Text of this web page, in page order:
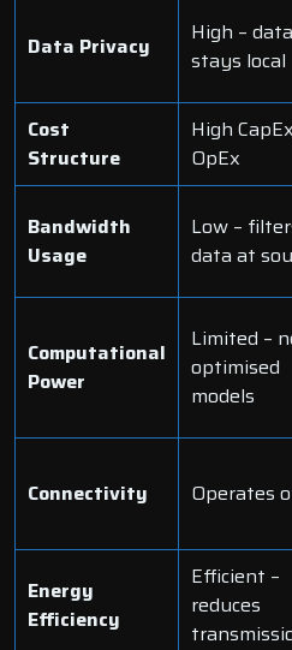
Data Privacy
High – data
stays local
Cost
Structure
High
OpEx
Bandwidth
Usage
Low –
data at
Computational
Power
Limited –
optimised
models
Connectivity Operates
Energy
Efficiency
Efficient –
reduces